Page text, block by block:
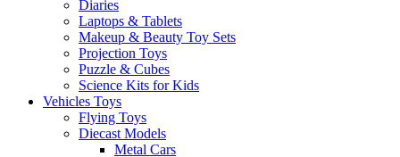
Diaries
Laptops & Tablets
Makeup & Beauty Toy Sets
Projection Toys
Puzzle & Cubes
Science Kits for Kids
Vehicles Toys
Flying Toys
Diecast Models
Metal Cars